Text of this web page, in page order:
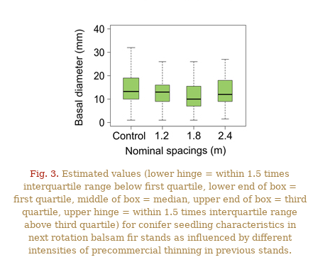
Fig. 3. Estimated values (lower hinge = within 1.5 times
interquartile range below first quartile, lower end of box =
first quartile, middle of box = median, upper end of box = third
quartile, upper hinge = within 1.5 times interquartile range
above third quartile) for conifer seedling characteristics in
next rotation balsam fir stands as influenced by different
intensities of precommercial thinning in previous stands.